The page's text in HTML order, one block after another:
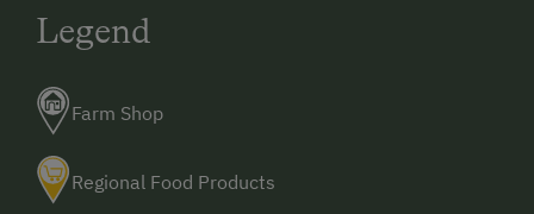
Legend
Farm Shop
Regional Food Products